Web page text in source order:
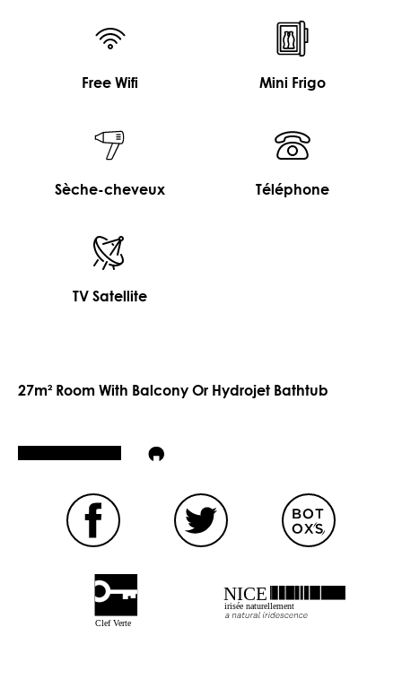
Free Wifi Mini Frigo
Sèche-cheveux Téléphone
TV Satellite
27m² Room With Balcony Or Hydrojet Bathtub
Clef Verte
NICE
irisée naturellement